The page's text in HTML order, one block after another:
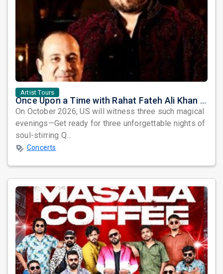
Artist Tours
Once Upon a Time with Rahat Fateh Ali Khan & Shahzaman Ali Khan
On October 2026, US will witness three such magical
evenings—Get ready for three unforgettable nights of
soul-stirring Q...
Concerts